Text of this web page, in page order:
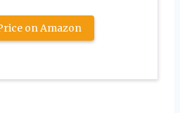
on Amazon